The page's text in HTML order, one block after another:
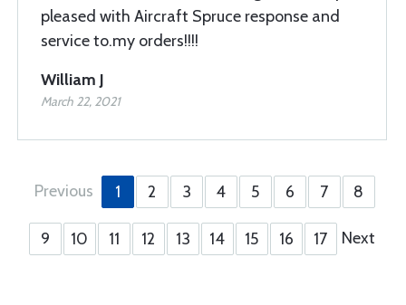
pleased with Aircraft Spruce response and
service to.my orders!!!!
William J
March 22, 2021
Previous 1 2 3 4 5 6 7 8
9 10 11 12 13 14 15 16 17 Next